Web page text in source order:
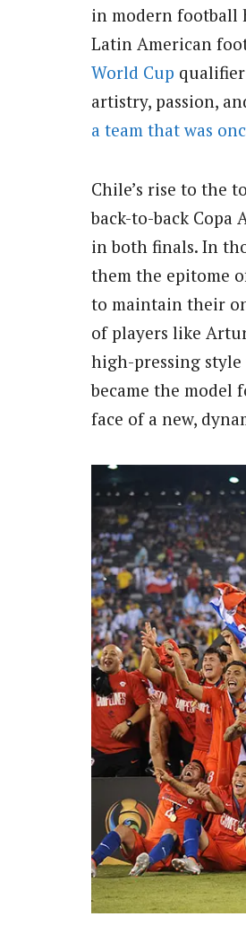
in modern football
Latin American
World Cup
artistry, passion,
a team that was
Chile’s rise to the
back-to-back
in both finals. In
them the epitome
to maintain their
of players like
high-pressing style
became the model
face of a new,